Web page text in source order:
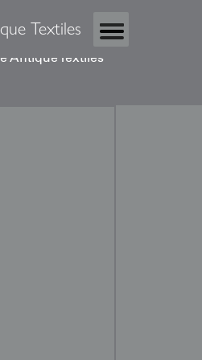
Textiles
Antique Textiles